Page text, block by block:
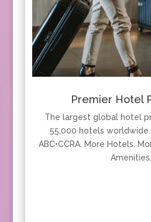
Premier Hotel
The largest global hotel
55,000 hotels
ABC•CCRA. More Hotels.
Amenities.